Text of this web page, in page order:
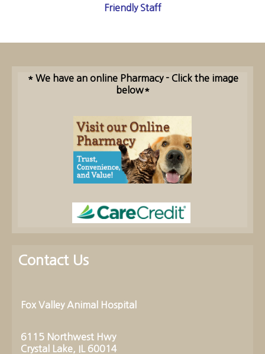
Friendly Staff
* We have an online Pharmacy - Click the image
below*
Contact Us
Fox Valley Animal Hospital
6115 Northwest Hwy
Crystal Lake, IL 60014